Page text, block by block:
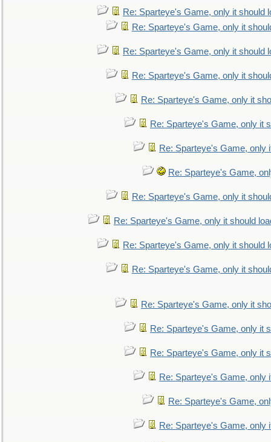
Re: Sparteye's Game, only it should
Re: Sparteye's Game, only it
Re: Sparteye's Game, only it should
Re: Sparteye's Game, only it
Re: Sparteye's Game, only it
Re: Sparteye's Game, only it
Re: Sparteye's Game, only
Re: Sparteye's Game,
Re: Sparteye's Game, only it
Re: Sparteye's Game, only it should
Re: Sparteye's Game, only it should
Re: Sparteye's Game, only it
Re: Sparteye's Game, only it
Re: Sparteye's Game, only it
Re: Sparteye's Game, only it
Re: Sparteye's Game, only
Re: Sparteye's Game,
Re: Sparteye's Game, only